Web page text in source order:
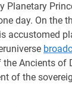
Planetary
day. On the
accustomed
Ancients of
of the